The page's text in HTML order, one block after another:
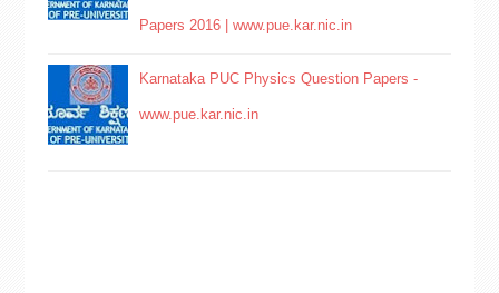
Papers 2016 | www.pue.kar.nic.in
Karnataka PUC Physics Question Papers -
www.pue.kar.nic.in